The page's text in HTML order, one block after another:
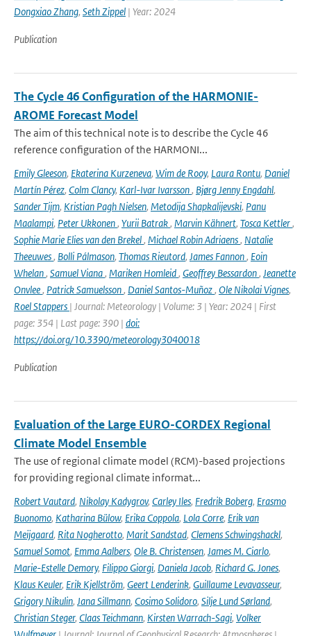
Dongxiao Zhang, Seth Zippel | Year: 2024
Publication
The Cycle 46 Configuration of the HARMONIE-
AROME Forecast Model
The aim of this technical note is to describe the Cycle 46
reference configuration of the HARMONI...
Emily Gleeson, Ekaterina Kurzeneva, Wim de Rooy, Laura Rontu, Daniel
Martín Pérez, Colm Clancy, Karl-Ivar Ivarsson, Bjørg Jenny Engdahl,
Sander Tijm, Kristian Pagh Nielsen, Metodija Shapkalijevski, Panu
Maalampi, Peter Ukkonen, Yurii Batrak, Marvin Kähnert, Tosca Kettler,
Sophie Marie Elies van den Brekel, Michael Robin Adriaens, Natalie
Theeuwes, Bolli Pálmason, Thomas Rieutord, James Fannon, Eoin
Whelan, Samuel Viana, Mariken Homleid, Geoffrey Bessardon, Jeanette
Onvlee, Patrick Samuelsson, Daniel Santos-Muñoz, Ole Nikolai Vignes,
Roel Stappers | Journal: Meteorology | Volume: 3 | Year: 2024 | First
page: 354 | Last page: 390 | doi:
https://doi.org/10.3390/meteorology3040018
Publication
Evaluation of the Large EURO-CORDEX Regional
Climate Model Ensemble
The use of regional climate model (RCM)-based projections
for providing regional climate informat...
Robert Vautard, Nikolay Kadygrov, Carley Iles, Fredrik Boberg, Erasmo
Buonomo, Katharina Bülow, Erika Coppola, Lola Corre, Erik van
Meijgaard, Rita Nogherotto, Marit Sandstad, Clemens Schwingshackl,
Samuel Somot, Emma Aalbers, Ole B. Christensen, James M. Ciarlo,
Marie-Estelle Demory, Filippo Giorgi, Daniela Jacob, Richard G. Jones,
Klaus Keuler, Erik Kjellström, Geert Lenderink, Guillaume Levavasseur,
Grigory Nikulin, Jana Sillmann, Cosimo Solidoro, Silje Lund Sørland,
Christian Steger, Claas Teichmann, Kirsten Warrach-Sagi, Volker